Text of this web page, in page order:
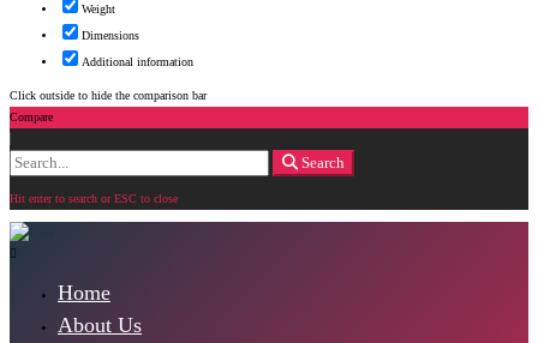
Weight
Dimensions
Additional information
Click outside to hide the comparison bar
Compare
Search
for:
Search
Hit enter to search or ESC to close
Home
About Us